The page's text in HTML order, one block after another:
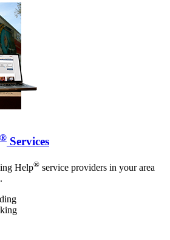
® Services
Help® service providers in your area